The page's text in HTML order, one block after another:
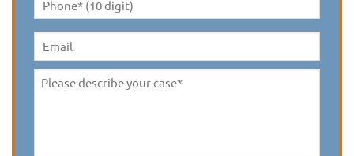
Phone*
(10
digit) *
Email
Please